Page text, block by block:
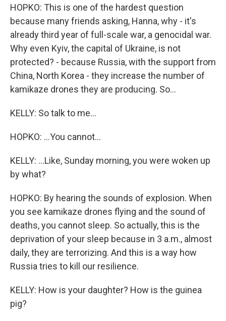
HOPKO: This is one of the hardest question
because many friends asking, Hanna, why - it's
already third year of full-scale war, a genocidal war.
Why even Kyiv, the capital of Ukraine, is not
protected? - because Russia, with the support from
China, North Korea - they increase the number of
kamikaze drones they are producing. So...
KELLY: So talk to me...
HOPKO: ...You cannot...
KELLY: ...Like, Sunday morning, you were woken up
by what?
HOPKO: By hearing the sounds of explosion. When
you see kamikaze drones flying and the sound of
deaths, you cannot sleep. So actually, this is the
deprivation of your sleep because in 3 a.m., almost
daily, they are terrorizing. And this is a way how
Russia tries to kill our resilience.
KELLY: How is your daughter? How is the guinea
pig?